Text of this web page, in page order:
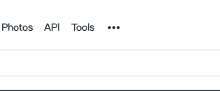
Photos API Tools Noun Project